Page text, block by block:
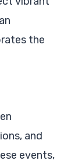
the
and
events,